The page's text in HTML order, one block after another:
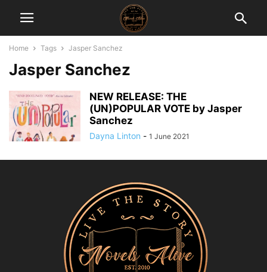
Home Tags Jasper Sanchez
Jasper Sanchez
NEW RELEASE: THE
(UN)POPULAR VOTE by Jasper
Sanchez
Dayna Linton - 1 June 2021